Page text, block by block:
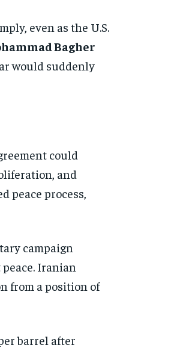
even as the U.S.
Bagher
would suddenly
could
and
peace process,
campaign
Iranian
from a position of
barrel after